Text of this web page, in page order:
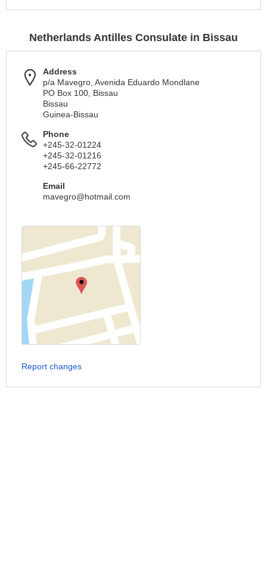
Netherlands Antilles Consulate in Bissau
Address
p/a Mavegro, Avenida Eduardo Mondlane
PO Box 100, Bissau
Bissau
Guinea-Bissau
Phone
+245-32-01224
+245-32-01216
+245-66-22772
Email
mavegro@hotmail.com
Report changes